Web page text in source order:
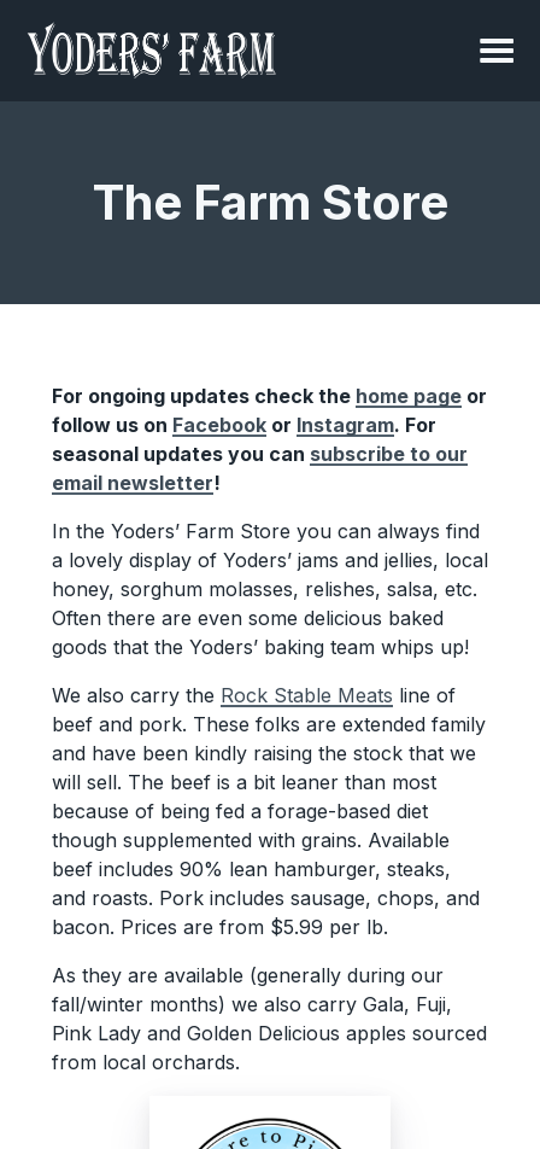
The Farm Store
For ongoing updates check the home pageor
follow us on Facebookor Instagram. For
seasonal updates you can subscribe to our
email newsletter!
In the Yoders’ Farm Store you can always find
a lovely display of Yoders’ jams and jellies, local
honey, sorghum molasses, relishes, salsa, etc.
Often there are even some delicious baked
goods that the Yoders’ baking team whips up!
We also carry the Rock Stable Meats line of
beef and pork. These folks are extended family
and have been kindly raising the stock that we
will sell. The beef is a bit leaner than most
because of being fed a forage-based diet
though supplemented with grains. Available
beef includes 90% lean hamburger, steaks,
and roasts. Pork includes sausage, chops, and
bacon. Prices are from $5.99 per lb.
As they are available (generally during our
fall/winter months) we also carry Gala, Fuji,
Pink Lady and Golden Delicious apples sourced
from local orchards.